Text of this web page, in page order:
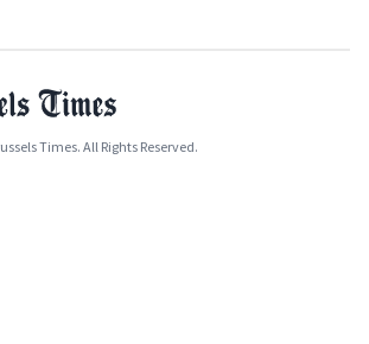
Times. All Rights Reserved.